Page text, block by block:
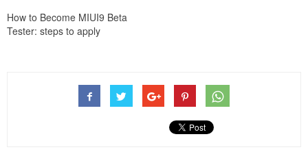
How to Become MIUI9 Beta
Tester: steps to apply